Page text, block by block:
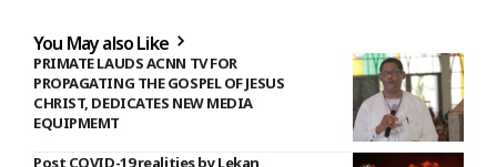
You May also Like
PRIMATE LAUDS ACNN TV FOR
PROPAGATING THE GOSPEL OF JESUS
CHRIST, DEDICATES NEW MEDIA
EQUIPMEMT
Post COVID-19 realities by Lekan